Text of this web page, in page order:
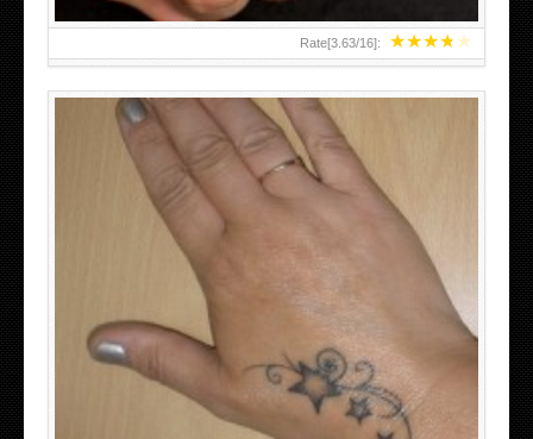
★★★★★
Rate[3.63/16]:
SMALL TATTOO DESIGN ON HAND FOR GIRLS